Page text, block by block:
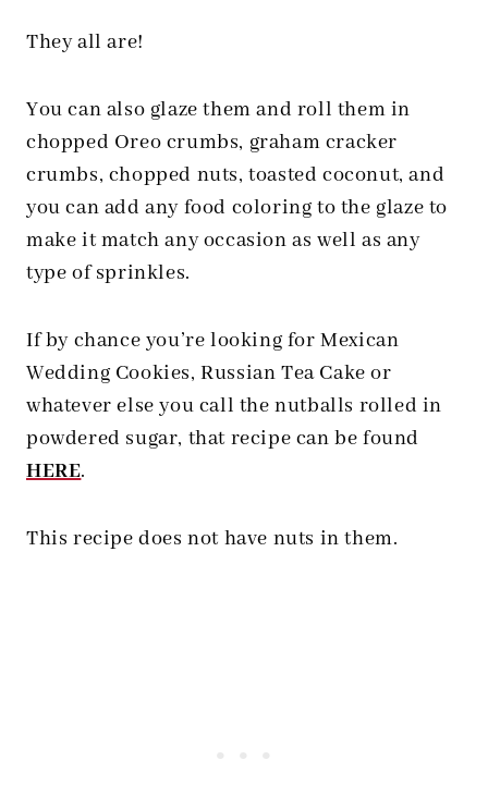
They all are!
You can also glaze them and roll them in
chopped Oreo crumbs, graham cracker
crumbs, chopped nuts, toasted coconut, and
you can add any food coloring to the glaze to
make it match any occasion as well as any
type of sprinkles.
If by chance you’re looking for Mexican
Wedding Cookies, Russian Tea Cake or
whatever else you call the nutballs rolled in
powdered sugar, that recipe can be found
HERE.
This recipe does not have nuts in them.